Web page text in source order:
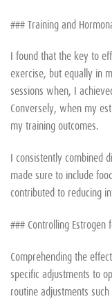
### Training and
I found that the key to
exercise, but equally in
sessions when, I
Conversely, when my
my training outcomes.
I consistently combined
made sure to include
contributed to reducing
### Controlling Estrogen
Comprehending the
specific adjustments to
routine adjustments